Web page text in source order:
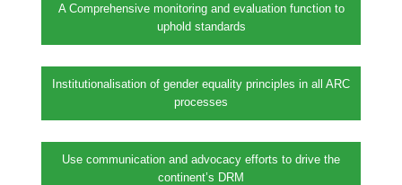
A Comprehensive monitoring and evaluation function to
uphold standards
Institutionalisation of gender equality principles in all ARC
processes
Use communication and advocacy efforts to drive the
continent’s DRM